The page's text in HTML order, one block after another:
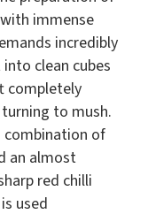
immense
incredibly
clean cubes
completely
to mush.
combination of
an almost
red chilli
used